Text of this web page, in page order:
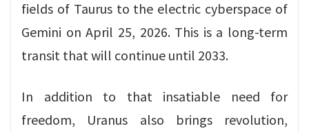
fields of Taurus to the electric cyberspace of
Gemini on April 25, 2026. This is a long-term
transit that will continue until 2033.
In addition to that insatiable need for
freedom, Uranus also brings revolution,